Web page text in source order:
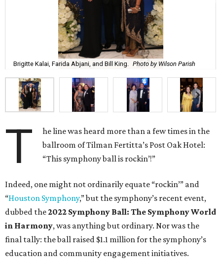
Brigitte Kalai, Farida Abjani, and Bill King. Photo by Wilson Parish
T
he line was heard more than a few times in the
ballroom of Tilman Fertitta’s Post Oak Hotel:
“This symphony ball is rockin’!”
Indeed, one might not ordinarily equate “rockin’” and
“Houston Symphony,” but the symphony’s recent event,
dubbed the2022 Symphony Ball: The Symphony World
in Harmony, was anything but ordinary. Nor was the
final tally: the ball raised $1.1 million for the symphony’s
education and community engagement initiatives.